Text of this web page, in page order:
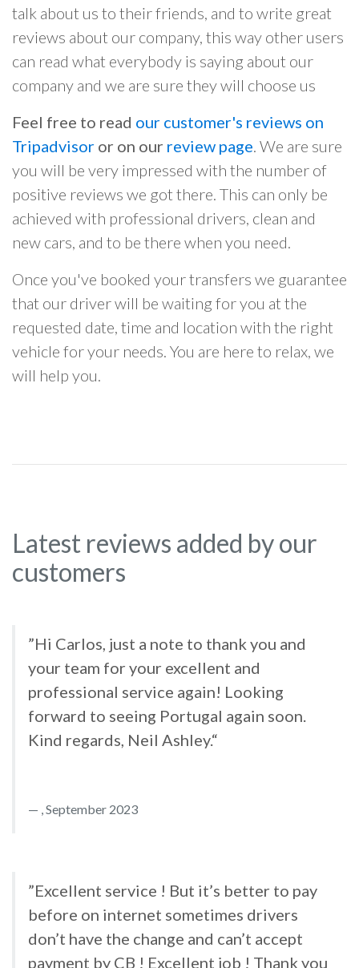
talk about us to their friends, and to write great
reviews about our company, this way other users
can read what everybody is saying about our
company and we are sure they will choose us
Feel free to read our customer's reviews on
Tripadvisor or on our review page. We are sure
you will be very impressed with the number of
positive reviews we got there. This can only be
achieved with professional drivers, clean and
new cars, and to be there when you need.
Once you've booked your transfers we guarantee
that our driver will be waiting for you at the
requested date, time and location with the right
vehicle for your needs. You are here to relax, we
will help you.
Latest reviews added by our
customers
”Hi Carlos, just a note to thank you and
your team for your excellent and
professional service again! Looking
forward to seeing Portugal again soon.
Kind regards, Neil Ashley.“
, September 2023
”Excellent service ! But it’s better to pay
before on internet sometimes drivers
don’t have the change and can’t accept
payment by CB ! Excellent job ! Thank you